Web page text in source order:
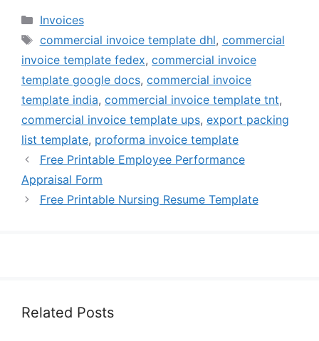
Categories
Invoices
Tags
commercial invoice template dhl, commercial
invoice template fedex, commercial invoice
template google docs, commercial invoice
template india, commercial invoice template tnt,
commercial invoice template ups, export packing
list template, proforma invoice template
Free Printable Employee Performance
Appraisal Form
Free Printable Nursing Resume Template
Related Posts